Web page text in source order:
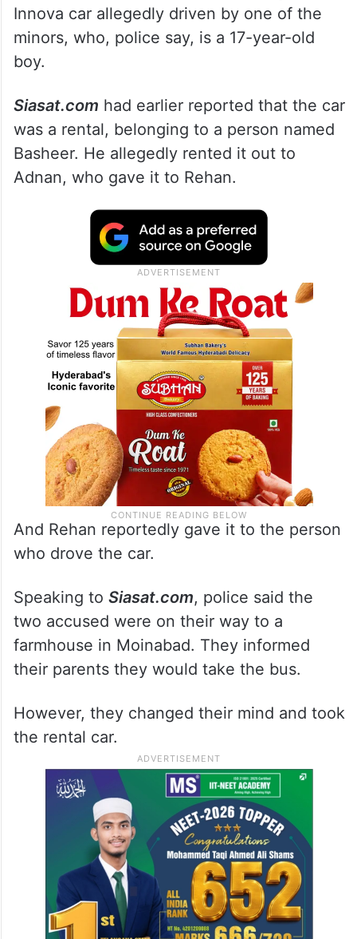
Innova car allegedly driven by one of the
minors, who, police say, is a 17-year-old
boy.
Siasat.com had earlier reported that the car
was a rental, belonging to a person named
Basheer. He allegedly rented it out to
Adnan, who gave it to Rehan.
And Rehan reportedly gave it to the person
who drove the car.
Speaking to Siasat.com, police said the
two accused were on their way to a
farmhouse in Moinabad. They informed
their parents they would take the bus.
However, they changed their mind and took
the rental car.